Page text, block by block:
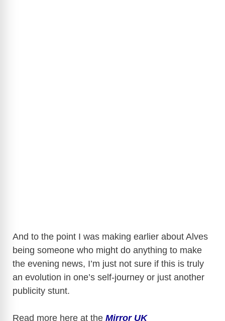
And to the point I was making earlier about Alves
being someone who might do anything to make
the evening news, I’m just not sure if this is truly
an evolution in one’s self-journey or just another
publicity stunt.
Read more here at the Mirror UK